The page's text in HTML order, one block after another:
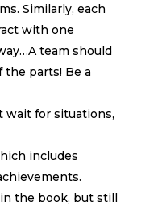
Similarly, each
with one
team should
parts! Be a
wait for situations,
includes
the book, but still